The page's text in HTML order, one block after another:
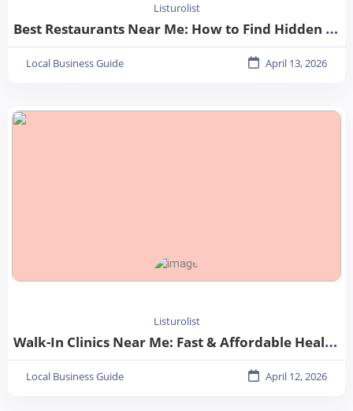
Listurolist
Best Restaurants Near Me: How to Find Hidden Gems in Your City
Local Business Guide April 13, 2026
Listurolist
Walk-In Clinics Near Me: Fast & Affordable Healthcare Options
Local Business Guide April 12, 2026